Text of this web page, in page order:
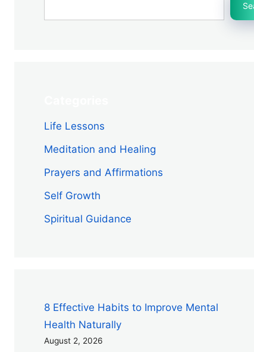
Life Lessons
Meditation and Healing
Prayers and Affirmations
Self Growth
Spiritual Guidance
8 Effective Habits to Improve Mental
Health Naturally
August 2, 2026